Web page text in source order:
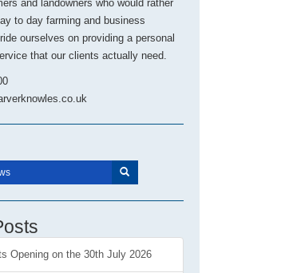
and landowners who would rather
to day farming and business
ourselves on providing a personal
that our clients actually need.
Opening on the 30th July 2026